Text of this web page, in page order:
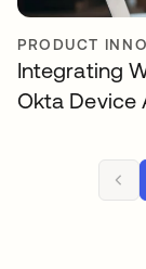
PRODUCT
Integrating
Okta Device